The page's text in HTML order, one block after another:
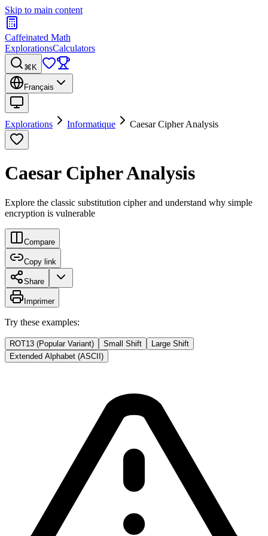
Skip to main content
Caffeinated Math
ExplorationsCalculators
⌘K
Français
Explorations Informatique Caesar Cipher Analysis
Caesar Cipher Analysis
Explore the classic substitution cipher and understand why simple
encryption is vulnerable
Compare
Copy link
Share
Imprimer
Try these examples:
ROT13 (Popular Variant) Small Shift
Large Shift
Extended Alphabet (ASCII)